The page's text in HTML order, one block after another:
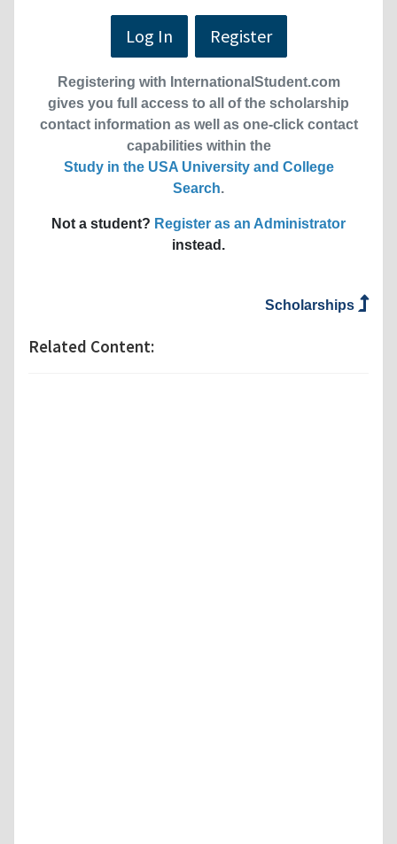
Log In Register
Registering with InternationalStudent.com
gives you full access to all of the scholarship
contact information as well as one-click contact
capabilities within the
Study in the USA University and College
Search.
Not a student? Register as an Administrator
instead.
Scholarships
Related Content: